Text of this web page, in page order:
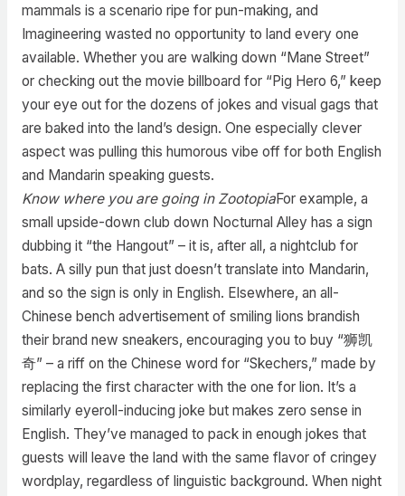
mammals is a scenario ripe for pun-making, and
Imagineering wasted no opportunity to land every one
available. Whether you are walking down “Mane Street”
or checking out the movie billboard for “Pig Hero 6,” keep
your eye out for the dozens of jokes and visual gags that
are baked into the land’s design. One especially clever
aspect was pulling this humorous vibe off for both English
and Mandarin speaking guests.
Know where you are going in ZootopiaFor example, a
small upside-down club down Nocturnal Alley has a sign
dubbing it “the Hangout” – it is, after all, a nightclub for
bats. A silly pun that just doesn’t translate into Mandarin,
and so the sign is only in English. Elsewhere, an all-
Chinese bench advertisement of smiling lions brandish
their brand new sneakers, encouraging you to buy “狮凯
奇” – a riff on the Chinese word for “Skechers,” made by
replacing the first character with the one for lion. It’s a
similarly eyeroll-inducing joke but makes zero sense in
English. They’ve managed to pack in enough jokes that
guests will leave the land with the same flavor of cringey
wordplay, regardless of linguistic background. When night